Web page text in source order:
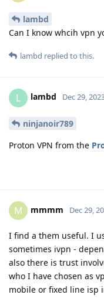
lambd
Can I know whcih vpn
lambd replied to this.
L lambd Dec 29,
ninjanoir789
Proton VPN from the
M mmmm Dec 29,
I find a them useful. I
sometimes ivpn -
also there is trust
who I have chosen as
mobile or fixed line isp